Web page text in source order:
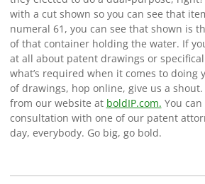
with a cut shown so you can see that
numeral 61, you can see that shown is
of that container holding the water. If
at all about patent drawings or
what’s required when it comes to doing
of drawings, hop online, give us a
from our website at boldIP.com. You
consultation with one of our patent
day, everybody. Go big, go bold.